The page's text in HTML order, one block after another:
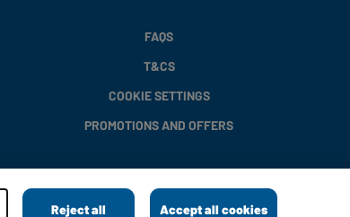
FAQS
T&CS
COOKIE SETTINGS
PROMOTIONS AND OFFERS
Reject all Accept all cookies